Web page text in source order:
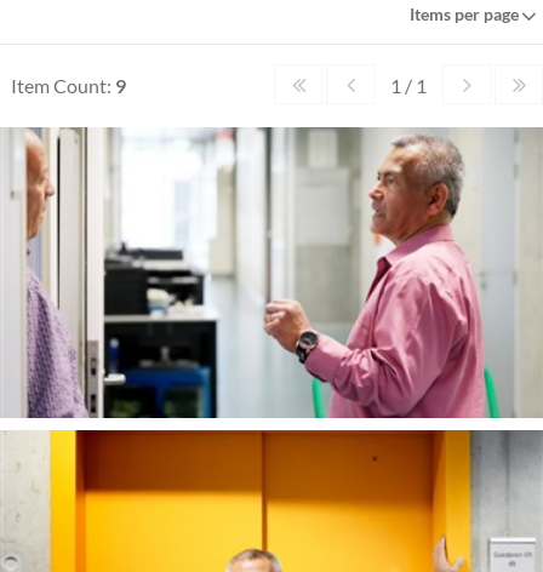
Items per page
Item Count: 9 1 / 1